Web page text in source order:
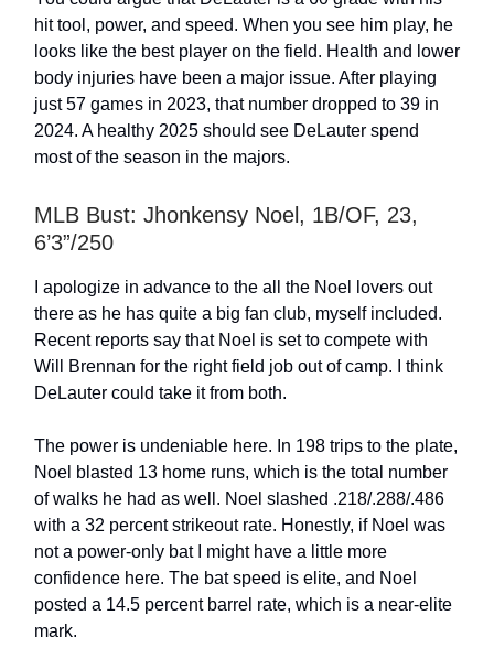
hit tool, power, and speed. When you see him play, he
looks like the best player on the field. Health and lower
body injuries have been a major issue. After playing
just 57 games in 2023, that number dropped to 39 in
2024. A healthy 2025 should see DeLauter spend
most of the season in the majors.
MLB Bust: Jhonkensy Noel, 1B/OF, 23,
6’3”/250
I apologize in advance to the all the Noel lovers out
there as he has quite a big fan club, myself included.
Recent reports say that Noel is set to compete with
Will Brennan for the right field job out of camp. I think
DeLauter could take it from both.
The power is undeniable here. In 198 trips to the plate,
Noel blasted 13 home runs, which is the total number
of walks he had as well. Noel slashed .218/.288/.486
with a 32 percent strikeout rate. Honestly, if Noel was
not a power-only bat I might have a little more
confidence here. The bat speed is elite, and Noel
posted a 14.5 percent barrel rate, which is a near-elite
mark.